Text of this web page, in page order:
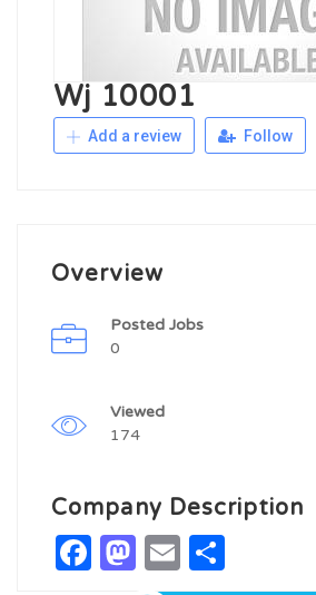
Wj 10001
Add a review Follow
Overview
Posted Jobs
0
Viewed
174
Company Description
Facebook
Mastodon
Email